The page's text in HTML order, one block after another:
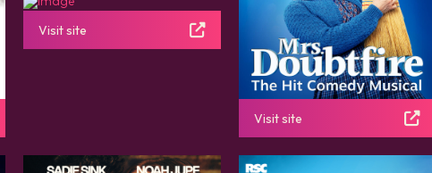
Visit site
Visit site